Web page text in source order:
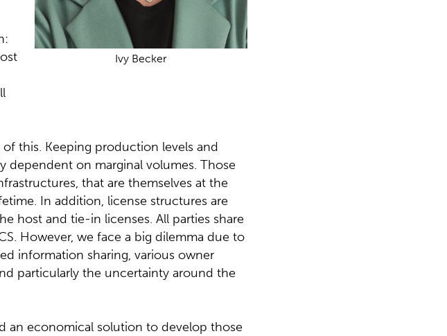
Ivy Becker
this. Keeping production levels and
dependent on marginal volumes. Those
that are themselves at the
In addition, license structures are
host and tie-in licenses. All parties share
However, we face a big dilemma due to
information sharing, various owner
particularly the uncertainty around the
an economical solution to develop those